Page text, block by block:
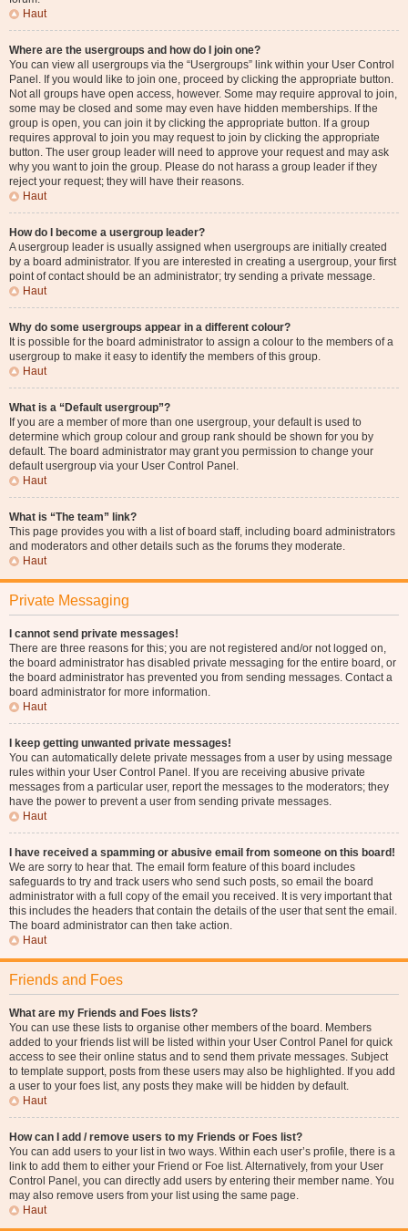
Haut
Where are the usergroups and how do I join one?
You can view all usergroups via the “Usergroups” link within your User Control
Panel. If you would like to join one, proceed by clicking the appropriate button.
Not all groups have open access, however. Some may require approval to join,
some may be closed and some may even have hidden memberships. If the
group is open, you can join it by clicking the appropriate button. If a group
requires approval to join you may request to join by clicking the appropriate
button. The user group leader will need to approve your request and may ask
why you want to join the group. Please do not harass a group leader if they
reject your request; they will have their reasons.
Haut
How do I become a usergroup leader?
A usergroup leader is usually assigned when usergroups are initially created
by a board administrator. If you are interested in creating a usergroup, your first
point of contact should be an administrator; try sending a private message.
Haut
Why do some usergroups appear in a different colour?
It is possible for the board administrator to assign a colour to the members of a
usergroup to make it easy to identify the members of this group.
Haut
What is a “Default usergroup”?
If you are a member of more than one usergroup, your default is used to
determine which group colour and group rank should be shown for you by
default. The board administrator may grant you permission to change your
default usergroup via your User Control Panel.
Haut
What is “The team” link?
This page provides you with a list of board staff, including board administrators
and moderators and other details such as the forums they moderate.
Haut
Private Messaging
I cannot send private messages!
There are three reasons for this; you are not registered and/or not logged on,
the board administrator has disabled private messaging for the entire board, or
the board administrator has prevented you from sending messages. Contact a
board administrator for more information.
Haut
I keep getting unwanted private messages!
You can automatically delete private messages from a user by using message
rules within your User Control Panel. If you are receiving abusive private
messages from a particular user, report the messages to the moderators; they
have the power to prevent a user from sending private messages.
Haut
I have received a spamming or abusive email from someone on this board!
We are sorry to hear that. The email form feature of this board includes
safeguards to try and track users who send such posts, so email the board
administrator with a full copy of the email you received. It is very important that
this includes the headers that contain the details of the user that sent the email.
The board administrator can then take action.
Haut
Friends and Foes
What are my Friends and Foes lists?
You can use these lists to organise other members of the board. Members
added to your friends list will be listed within your User Control Panel for quick
access to see their online status and to send them private messages. Subject
to template support, posts from these users may also be highlighted. If you add
a user to your foes list, any posts they make will be hidden by default.
Haut
How can I add / remove users to my Friends or Foes list?
You can add users to your list in two ways. Within each user’s profile, there is a
link to add them to either your Friend or Foe list. Alternatively, from your User
Control Panel, you can directly add users by entering their member name. You
may also remove users from your list using the same page.
Haut